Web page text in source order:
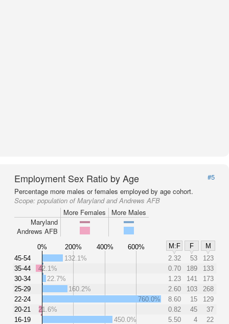
Employment Sex Ratio by Age
#5
Percentage more males or females employed by age cohort.
Scope: population of Maryland and Andrews AFB
More Females
More Males
Maryland
Andrews AFB
0% 200% 400% 600% M:F F
M
45-54
35-44
30-34
25-29
22-24
20-21
16-19
132.1% 2.32 53
123
42.1%
0.70 189
133
22.7%
1.23 141
173
160.2%
2.60 103
268
760.0%
8.60 15
129
21.6%
0.82 45
37
450.0%
5.50 4 22